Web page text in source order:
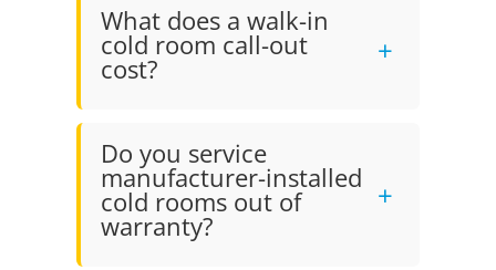
What does a walk-in
cold room call-out
cost?
Do you service
manufacturer-installed
cold rooms out of
warranty?